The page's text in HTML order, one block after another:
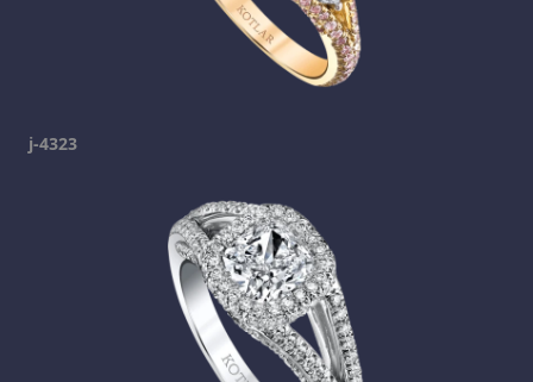
j-4323